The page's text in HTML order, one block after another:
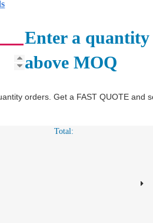
Enter a quantity
above MOQ
orders. Get a FAST QUOTE and
Total: